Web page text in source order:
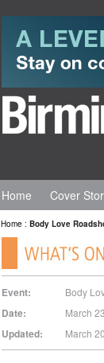
Home Cover
Home : Body Love
Event: Body
Date: March
Updated: March